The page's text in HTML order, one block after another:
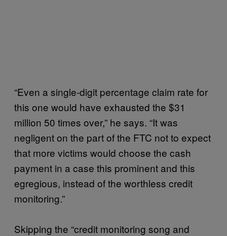
“Even a single-digit percentage claim rate for
this one would have exhausted the $31
million 50 times over,” he says. “It was
negligent on the part of the FTC not to expect
that more victims would choose the cash
payment in a case this prominent and this
egregious, instead of the worthless credit
monitoring.”
Skipping the “credit monitoring song and